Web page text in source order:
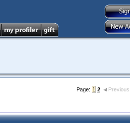
Page: 1 2 Previous